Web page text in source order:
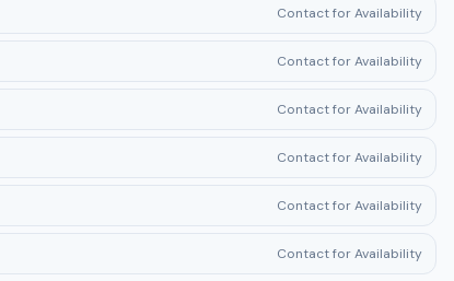
Contact for Availability
Contact for Availability
Contact for Availability
Contact for Availability
Contact for Availability
Contact for Availability